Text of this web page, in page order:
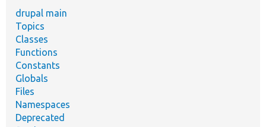
drupal main
Topics
Classes
Functions
Constants
Globals
Files
Namespaces
Deprecated